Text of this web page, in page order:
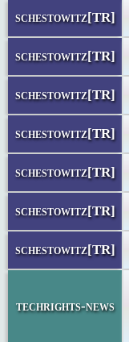
schestowitz[TR]
schestowitz[TR]
schestowitz[TR]
schestowitz[TR]
schestowitz[TR]
schestowitz[TR]
schestowitz[TR]
techrights-news